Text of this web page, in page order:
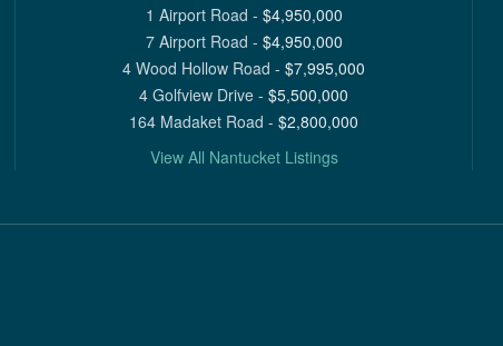
1 Airport Road - $4,950,000
7 Airport Road - $4,950,000
4 Wood Hollow Road - $7,995,000
4 Golfview Drive - $5,500,000
164 Madaket Road - $2,800,000
View All Nantucket Listings